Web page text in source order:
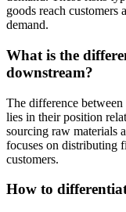
goods reach
demand.
What is the
downstream?
The difference
lies in their position
sourcing raw materials
focuses on distributing
customers.
How to